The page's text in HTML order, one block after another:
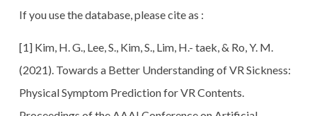
If you use the database, please cite as :
[1] Kim, H. G., Lee, S., Kim, S., Lim, H.- taek, & Ro, Y. M.
(2021). Towards a Better Understanding of VR Sickness:
Physical Symptom Prediction for VR Contents.